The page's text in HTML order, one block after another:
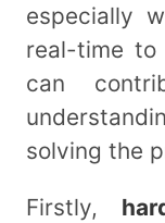
especially
real-time to
can
solving the
Firstly,